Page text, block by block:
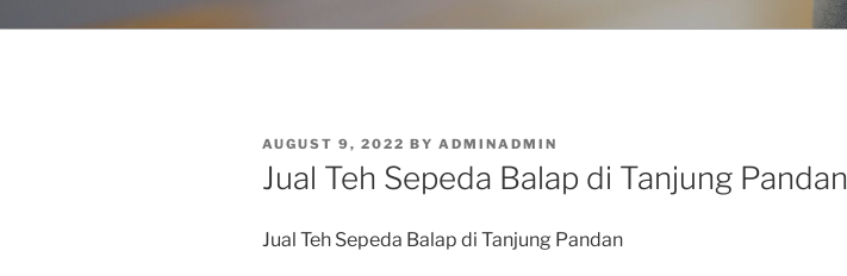
POSTED
ON
AUGUST 9, 2022 BY ADMINADMIN
Jual Teh Sepeda Balap di Tanjung Pandan
Jual Teh Sepeda Balap di Tanjung Pandan